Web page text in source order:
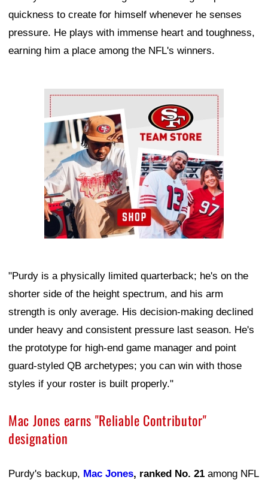
quickness to create for himself whenever he senses
pressure. He plays with immense heart and toughness,
earning him a place among the NFL's winners.
Ad Block
"Purdy is a physically limited quarterback; he's on the
shorter side of the height spectrum, and his arm
strength is only average. His decision-making declined
under heavy and consistent pressure last season. He's
the prototype for high-end game manager and point
guard-styled QB archetypes; you can win with those
styles if your roster is built properly."
Mac Jones earns "Reliable Contributor"
designation
Purdy's backup, Mac Jones, ranked No. 21 among NFL